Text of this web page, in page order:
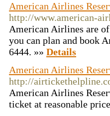
American Airlines
http://www.american-
American Airlines are
you can plan and book
6444. »» Details
American Airlines
http://
American Airlines
ticket at reasonable